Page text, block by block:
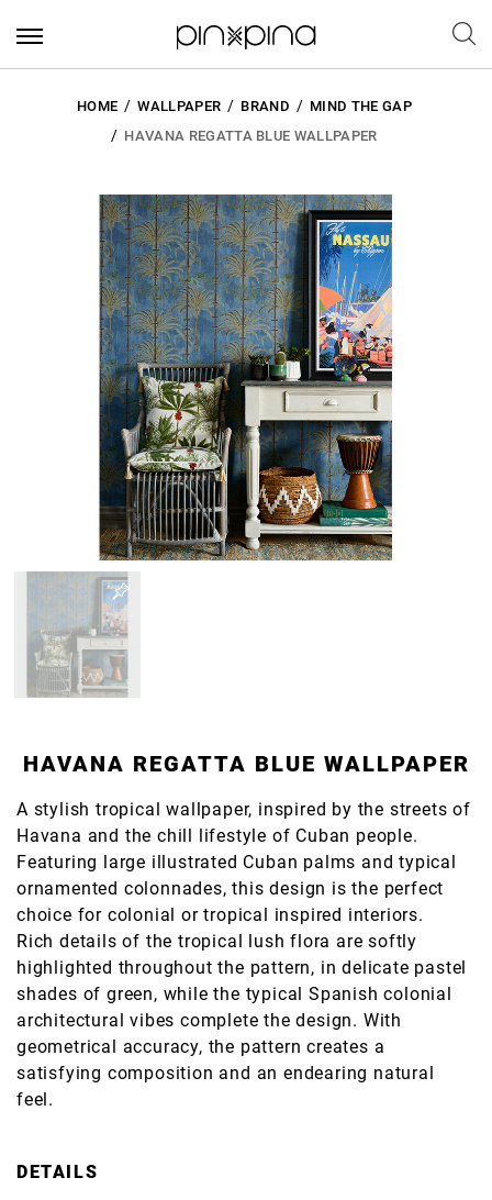
HOME WALLPAPER BRAND
MIND THE GAP
HAVANA REGATTA BLUE WALLPAPER
HAVANA REGATTA BLUE WALLPAPER
A stylish tropical wallpaper, inspired by the streets of
Havana and the chill lifestyle of Cuban people.
Featuring large illustrated Cuban palms and typical
ornamented colonnades, this design is the perfect
choice for colonial or tropical inspired interiors.
Rich details of the tropical lush flora are softly
highlighted throughout the pattern, in delicate pastel
shades of green, while the typical Spanish colonial
architectural vibes complete the design. With
geometrical accuracy, the pattern creates a
satisfying composition and an endearing natural
feel.
DETAILS